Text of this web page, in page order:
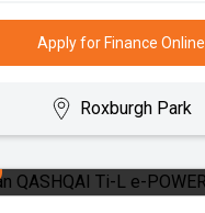
Apply for Finance Online
Roxburgh Park